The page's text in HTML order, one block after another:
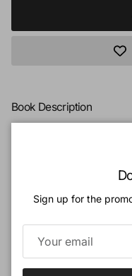
Book Description
The Book of Ezra tells
were graciously
In this engaging 40-day
of the Cántaro Institute,
account of Ezra,
Sign up for the